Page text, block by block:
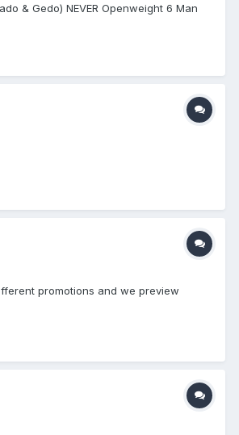
& Gedo) NEVER Openweight 6 Man
promotions and we preview